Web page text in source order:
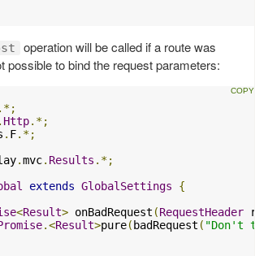
operation will be called if a route was
possible to bind the request parameters:
.*;
. Http.*;
. F.*;
.mvc. Results .*;
extends GlobalSettings
{
<Result> onBadRequest (RequestHeader
.<Result>pure( badRequest ( "Don't